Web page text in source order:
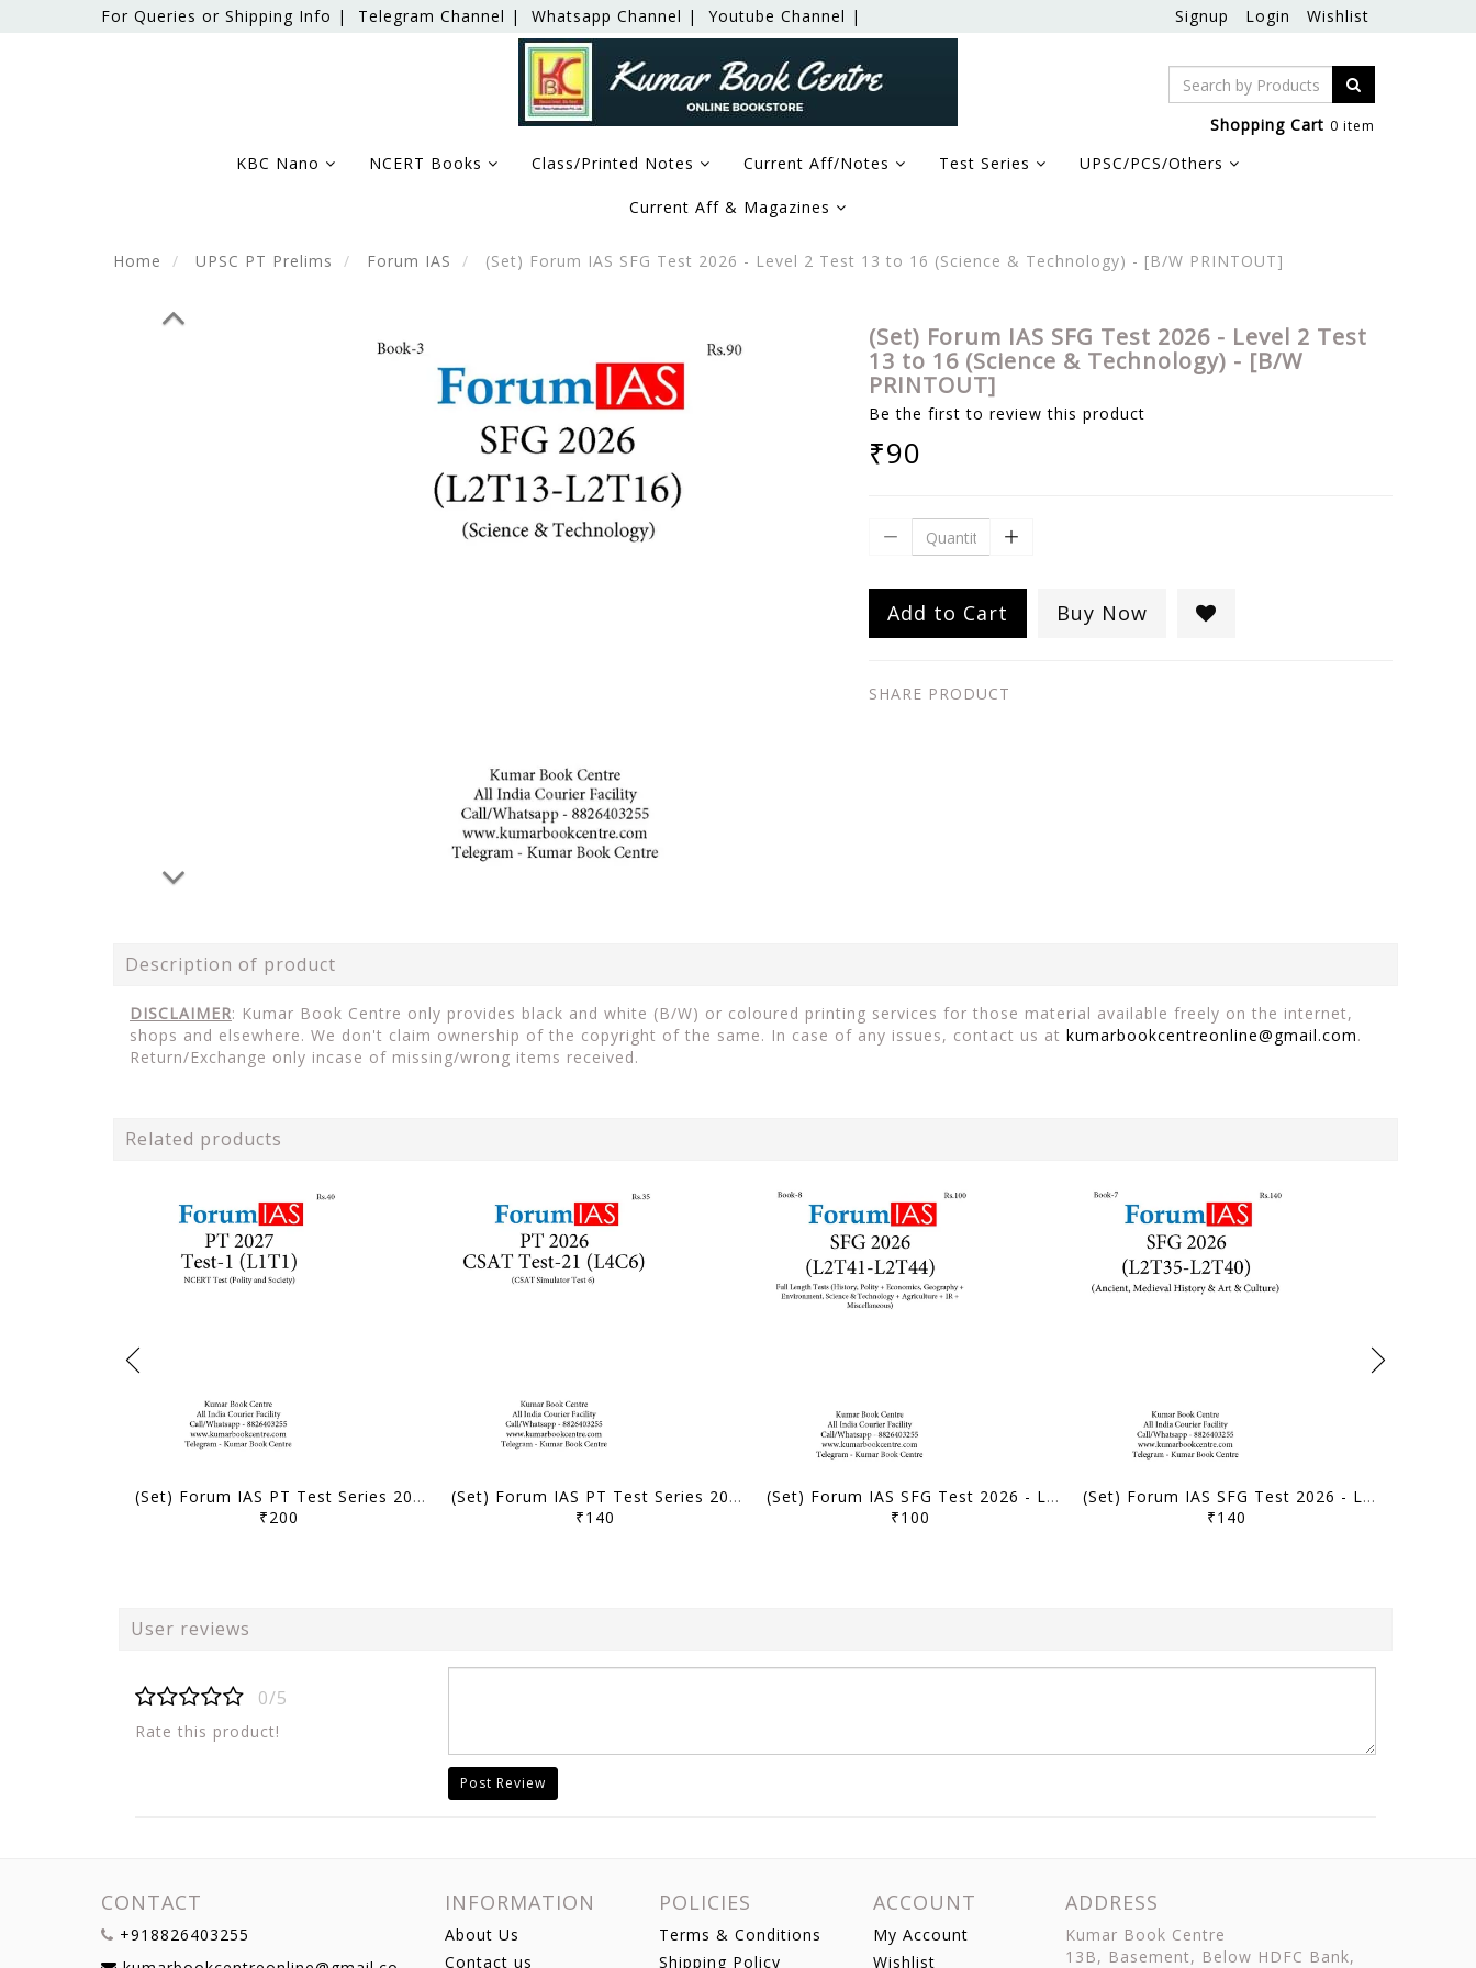
For Queries or Shipping Info | Telegram Channel | Whatsapp Channel | Youtube Channel | Signup Login Wishlist
Shopping Cart 0 item
KBC Nano NCERT Books Class/Printed Notes Current Aff/Notes Test Series UPSC/PCS/Others
Current Aff & Magazines
Home UPSC PT Prelims Forum IAS (Set) Forum IAS SFG Test 2026 - Level 2 Test 13 to 16 (Science & Technology) - [B/W PRINTOUT]
(Set) Forum IAS SFG Test 2026 - Level 2 Test
13 to 16 (Science & Technology) - [B/W
PRINTOUT]
Be the first to review this product
₹90
Add to Cart Buy Now
SHARE PRODUCT
Description of product
DISCLAIMER: Kumar Book Centre only provides black and white (B/W) or coloured printing services for those material available freely on the internet,
shops and elsewhere. We don't claim ownership of the copyright of the same. In case of any issues, contact us at kumarbookcentreonline@gmail.com.
Return/Exchange only incase of missing/wrong items received.
Related products
(Set) Forum IAS PT Test Series 2027 - Test 1 to 5 - [B/W PRINTOUT]
₹200
(Set) Forum IAS PT Test Series 2026 - CSAT Test 21 to 24 - [B/W PRINTOUT]
₹140
(Set) Forum IAS SFG Test 2026 - Level 2 Test 41 to 44 (Full Length Tests) - [B/W PRINTOUT]
₹100
(Set) Forum IAS SFG Test 2026 - Level 2 Test 35 to 40 (Ancient, Medieval History & Art & Culture) - [B/W PRINTOUT]
₹140
User reviews
0/5
Rate this product!
Post Review
CONTACT
+918826403255
INFORMATION
About Us
Contact us
POLICIES
Terms & Conditions
Shipping Policy
ACCOUNT
My Account
Wishlist
ADDRESS
Kumar Book Centre
13B, Basement, Below HDFC Bank,